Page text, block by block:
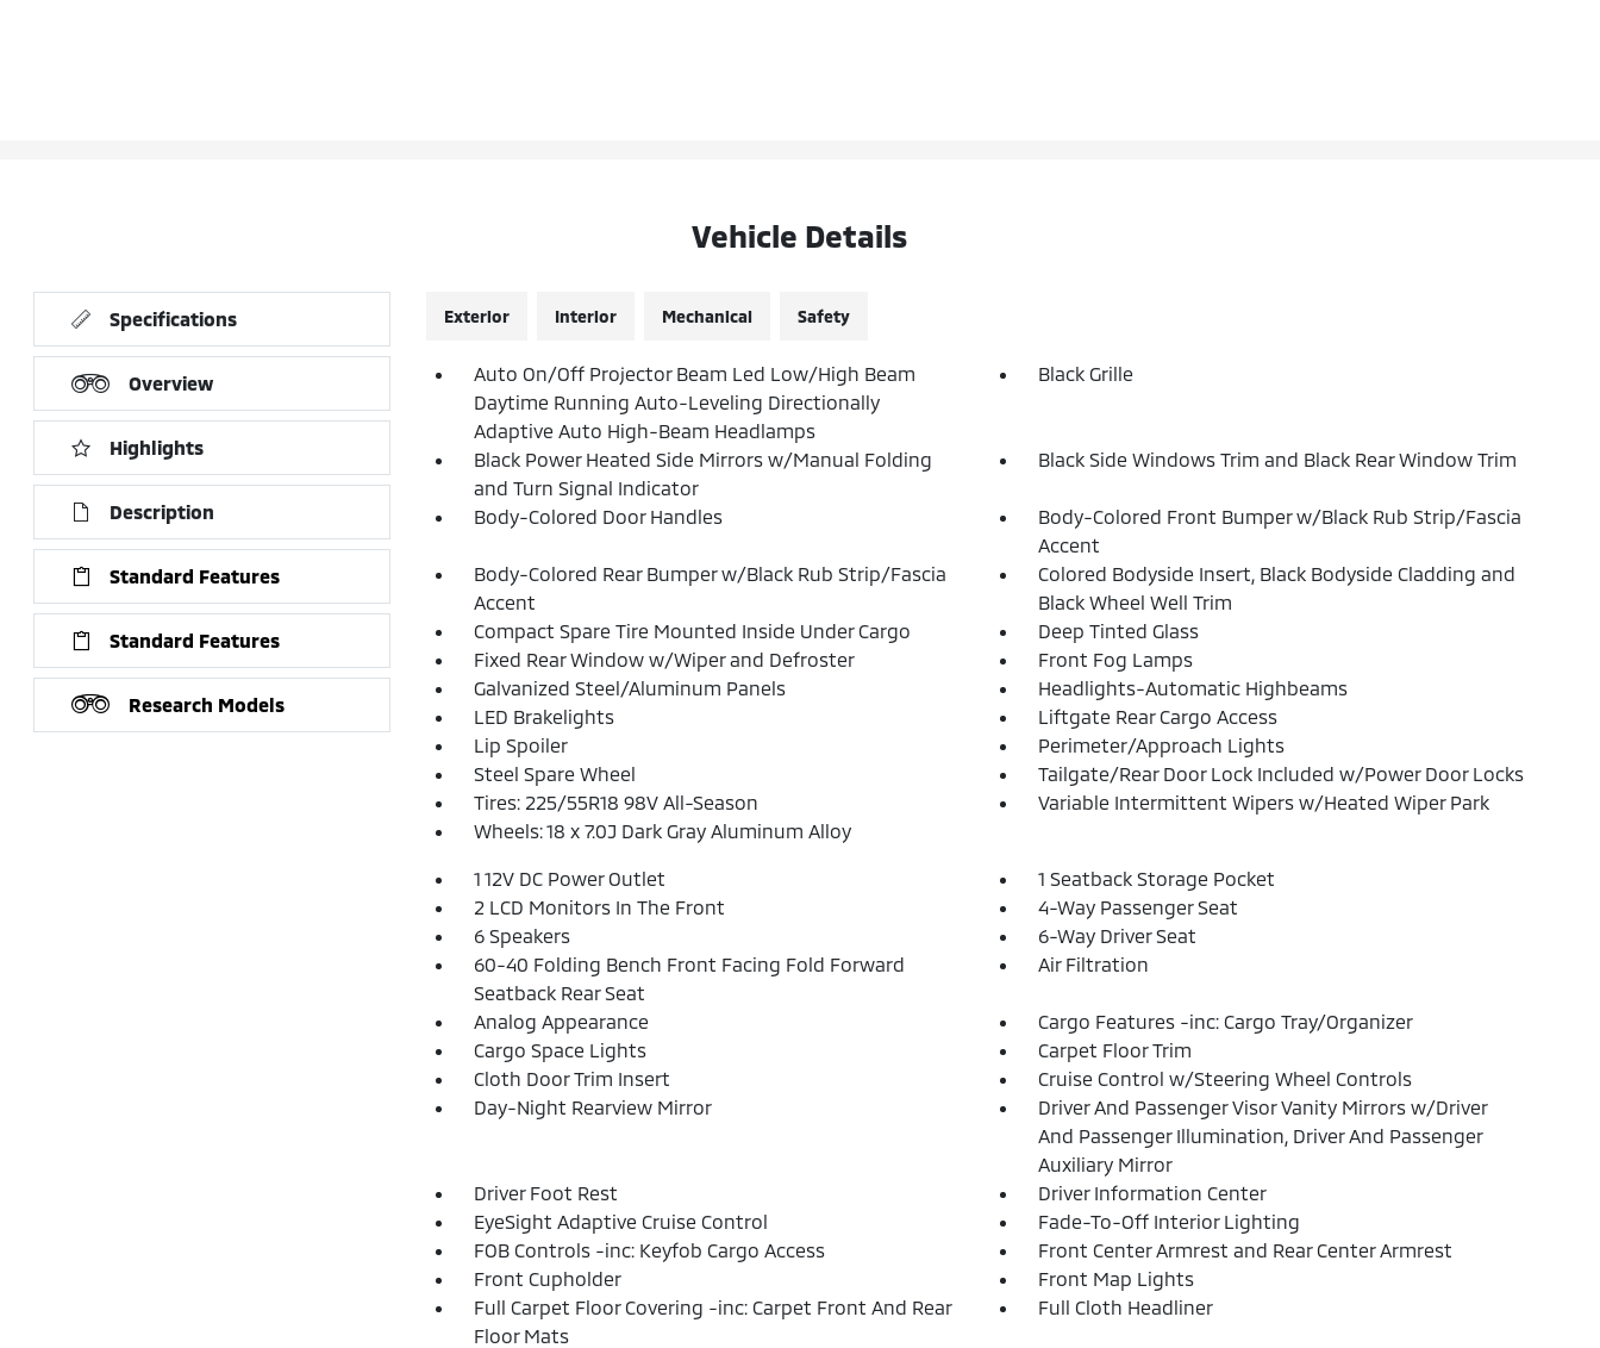
Vehicle Details
Specifications
Overview
Highlights
Description
Standard Features
Standard Features
Research Models
Exterior Interior Mechanical Safety
Auto On/Off Projector Beam Led Low/High Beam
Daytime Running Auto-Leveling Directionally
Adaptive Auto High-Beam Headlamps
Black Grille
Black Power Heated Side Mirrors w/Manual Folding
and Turn Signal Indicator
Black Side Windows Trim and Black Rear Window Trim
Body-Colored Door Handles
Body-Colored Front Bumper w/Black Rub Strip/Fascia
Accent
Body-Colored Rear Bumper w/Black Rub Strip/Fascia
Accent
Colored Bodyside Insert, Black Bodyside Cladding and
Black Wheel Well Trim
Compact Spare Tire Mounted Inside Under Cargo
Deep Tinted Glass
Fixed Rear Window w/Wiper and Defroster
Front Fog Lamps
Galvanized Steel/Aluminum Panels
Headlights-Automatic Highbeams
LED Brakelights
Liftgate Rear Cargo Access
Lip Spoiler
Perimeter/Approach Lights
Steel Spare Wheel
Tailgate/Rear Door Lock Included w/Power Door Locks
Tires: 225/55R18 98V All-Season
Variable Intermittent Wipers w/Heated Wiper Park
Wheels: 18 x 7.0J Dark Gray Aluminum Alloy
1 12V DC Power Outlet
1 Seatback Storage Pocket
2 LCD Monitors In The Front
4-Way Passenger Seat
6 Speakers
6-Way Driver Seat
60-40 Folding Bench Front Facing Fold Forward
Seatback Rear Seat
Air Filtration
Analog Appearance
Cargo Features -inc: Cargo Tray/Organizer
Cargo Space Lights
Carpet Floor Trim
Cloth Door Trim Insert
Cruise Control w/Steering Wheel Controls
Day-Night Rearview Mirror
Driver And Passenger Visor Vanity Mirrors w/Driver
And Passenger Illumination, Driver And Passenger
Auxiliary Mirror
Driver Foot Rest
Driver Information Center
EyeSight Adaptive Cruise Control
Fade-To-Off Interior Lighting
FOB Controls -inc: Keyfob Cargo Access
Front Center Armrest and Rear Center Armrest
Front Cupholder
Front Map Lights
Full Carpet Floor Covering -inc: Carpet Front And Rear
Floor Mats
Full Cloth Headliner